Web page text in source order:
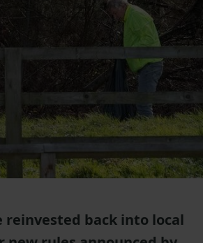
back into local